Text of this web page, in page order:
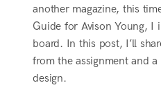
another magazine, this
Guide for Avison Young, I
board. In this post, I’ll
from the assignment and
design.